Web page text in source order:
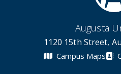
Augusta
1120 15th Street,
Campus Maps